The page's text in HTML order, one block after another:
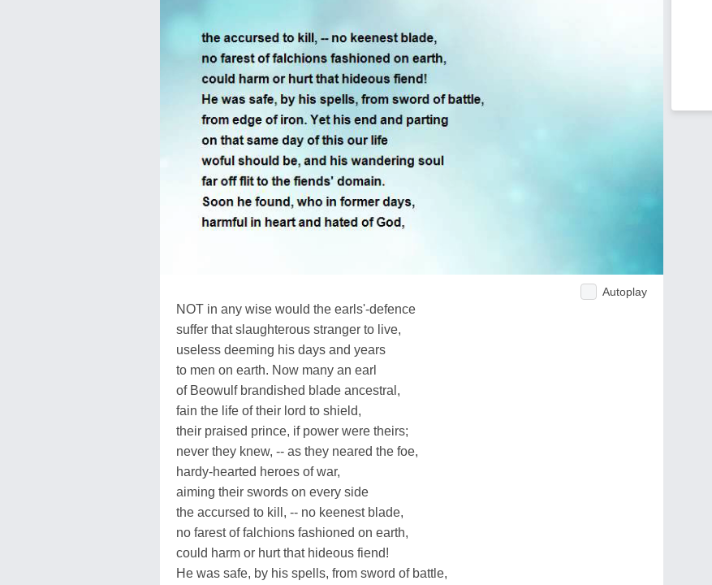
Autoplay
NOT in any wise would the earls'-defence
suffer that slaughterous stranger to live,
useless deeming his days and years
to men on earth. Now many an earl
of Beowulf brandished blade ancestral,
fain the life of their lord to shield,
their praised prince, if power were theirs;
never they knew, -- as they neared the foe,
hardy-hearted heroes of war,
aiming their swords on every side
the accursed to kill, -- no keenest blade,
no farest of falchions fashioned on earth,
could harm or hurt that hideous fiend!
He was safe, by his spells, from sword of battle,